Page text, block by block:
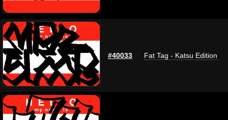
#40033 Fat Tag - Katsu Edition